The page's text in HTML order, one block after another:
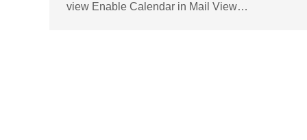
view Enable Calendar in Mail View…